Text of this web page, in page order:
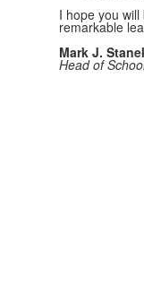
I hope you
remarkable
Mark J.
Head of